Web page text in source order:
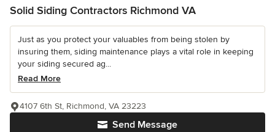
Solid Siding Contractors Richmond VA
Just as you protect your valuables from being stolen by
insuring them, siding maintenance plays a vital role in keeping
your siding secured ag...
Read More
Send Message
4107 6th St, Richmond, VA 23223